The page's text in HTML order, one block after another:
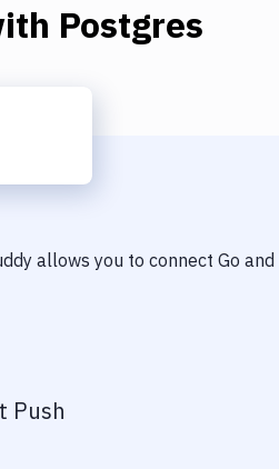
Postgres
allows you to connect Go and
Push